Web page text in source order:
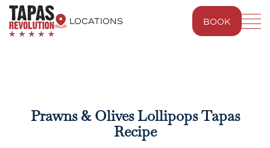
LOCATIONS BOOK
Prawns & Olives Lollipops Tapas
Recipe